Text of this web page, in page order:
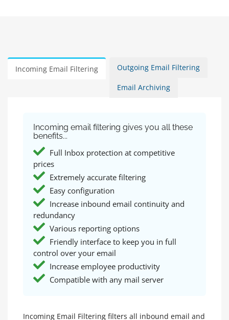
Incoming Email Filtering Outgoing Email Filtering
Email Archiving
Incoming email filtering gives you all these
benefits...
Full Inbox protection at competitive
prices
Extremely accurate filtering
Easy configuration
Increase inbound email continuity and
redundancy
Various reporting options
Friendly interface to keep you in full
control over your email
Increase employee productivity
Compatible with any mail server
Incoming Email Filtering filters all inbound email and